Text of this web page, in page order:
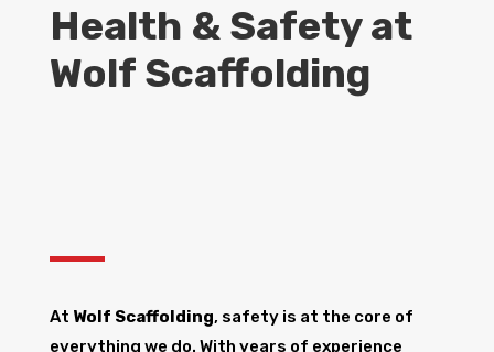
Health & Safety at
Wolf Scaffolding
At Wolf Scaffolding, safety is at the core of
everything we do. With years of experience